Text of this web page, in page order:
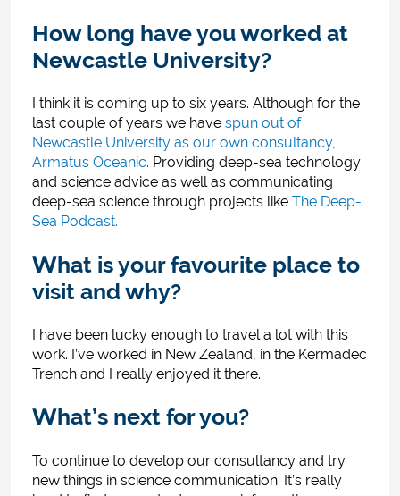
How long have you worked at
Newcastle University?
I think it is coming up to six years. Although for the
last couple of years we have spun out of
Newcastle University as our own consultancy,
Armatus Oceanic. Providing deep-sea technology
and science advice as well as communicating
deep-sea science through projects like The Deep-
Sea Podcast.
What is your favourite place to
visit and why?
I have been lucky enough to travel a lot with this
work. I’ve worked in New Zealand, in the Kermadec
Trench and I really enjoyed it there.
What’s next for you?
To continue to develop our consultancy and try
new things in science communication. It’s really